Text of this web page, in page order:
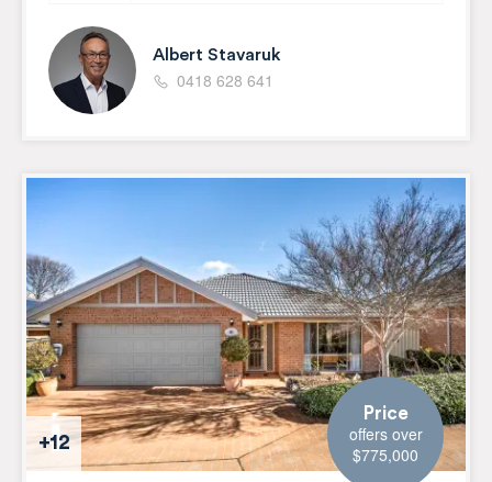
Albert Stavaruk
0418 628 641
+12
Price
offers over
$775,000